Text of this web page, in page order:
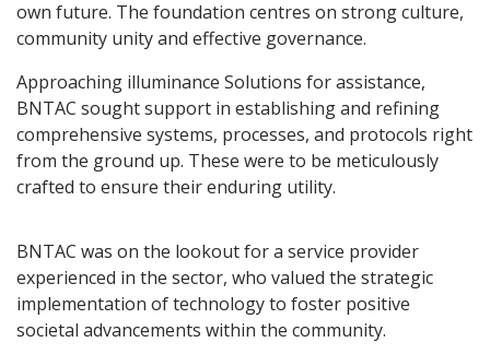
own future. The foundation centres on strong culture,
community unity and effective governance.
Approaching illuminance Solutions for assistance,
BNTAC sought support in establishing and refining
comprehensive systems, processes, and protocols right
from the ground up. These were to be meticulously
crafted to ensure their enduring utility.
BNTAC was on the lookout for a service provider
experienced in the sector, who valued the strategic
implementation of technology to foster positive
societal advancements within the community.